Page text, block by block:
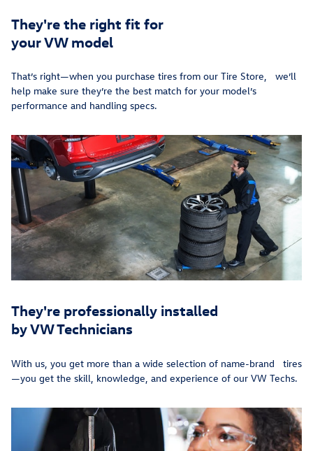
They're the right fit for
your VW model
That’s right—when you purchase tires from our Tire Store, we’ll
help make sure they’re the best match for your model’s
performance and handling specs.
They're professionally installed
by VW Technicians
With us, you get more than a wide selection of name-brand tires
—you get the skill, knowledge, and experience of our VW Techs.